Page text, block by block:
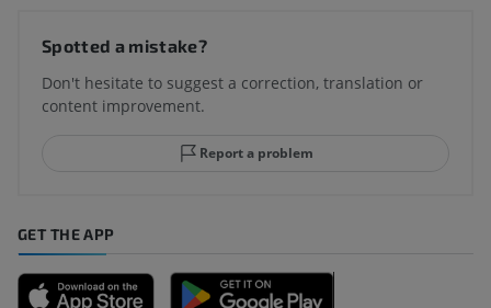
Spotted a mistake?
Don't hesitate to suggest a correction, translation or
content improvement.
Report a problem
GET THE APP